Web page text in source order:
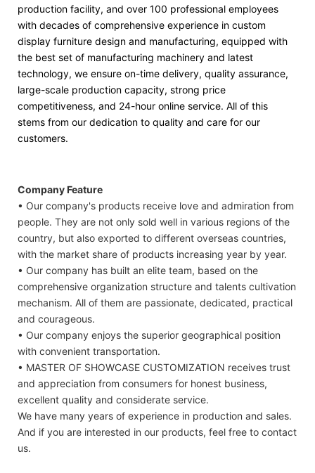
production facility, and over 100 professional employees
with decades of comprehensive experience in custom
display furniture design and manufacturing, equipped with
the best set of manufacturing machinery and latest
technology, we ensure on-time delivery, quality assurance,
large-scale production capacity, strong price
competitiveness, and 24-hour online service. All of this
stems from our dedication to quality and care for our
customers.
Company Feature
• Our company's products receive love and admiration from
people. They are not only sold well in various regions of the
country, but also exported to different overseas countries,
with the market share of products increasing year by year.
• Our company has built an elite team, based on the
comprehensive organization structure and talents cultivation
mechanism. All of them are passionate, dedicated, practical
and courageous.
• Our company enjoys the superior geographical position
with convenient transportation.
• MASTER OF SHOWCASE CUSTOMIZATION receives trust
and appreciation from consumers for honest business,
excellent quality and considerate service.
We have many years of experience in production and sales.
And if you are interested in our products, feel free to contact
us.